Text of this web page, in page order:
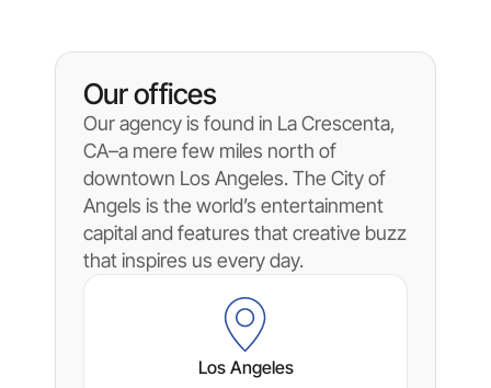
Our offices
Our agency is found in La Crescenta,
CA–a mere few miles north of
downtown Los Angeles. The City of
Angels is the world’s entertainment
capital and features that creative buzz
that inspires us every day.
Los Angeles